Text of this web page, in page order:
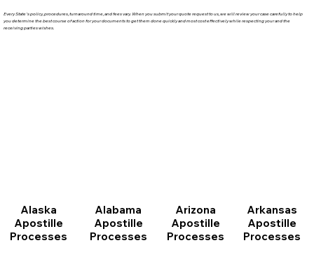
Every State's policy, procedures, turnaround time, and fees vary. When you submit your quote request to us, we will review your case carefully to help
you determine the best course of action for your documents to get them done quickly and most cost effectively while respecting your and the
receiving parties wishes.
Alaska
Apostille
Processes
Alabama
Apostille
Processes
Arizona
Apostille
Processes
Arkansas
Apostille
Processes